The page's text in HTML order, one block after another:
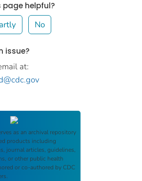
page helpful?
No
issue?
at:
as an archival repository
products including
journal articles, guidelines,
or other public health
or co-authored by CDC